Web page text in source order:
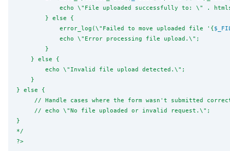
            echo
\" File uploaded successfully to: \"
.
        } else {
            error_log(
\" Failed to move uploaded file '{
            echo
\" Error processing file upload. \" ;
        }
    } else {
        echo
\" Invalid file upload detected. \" ;
    }
} else {
// Handle cases where the form wasn't submitted
     // echo
\"No file uploaded or invalid request. \" ;
}
*/
?>